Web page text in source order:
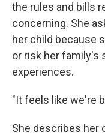
the rules and bills
concerning. She
her child because
or risk her family's
experiences.
"It feels like we're
She describes her